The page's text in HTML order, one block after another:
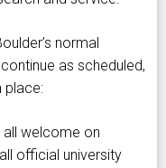
normal
as scheduled,
place:
all welcome on
official university